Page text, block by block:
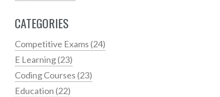
CATEGORIES
Competitive Exams (24)
E Learning(23)
Coding Courses (23)
Education (22)